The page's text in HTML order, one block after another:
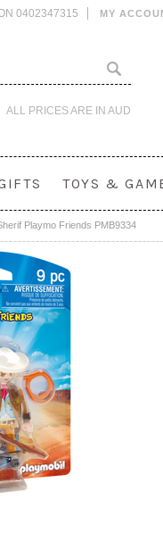
0402347315 MY
ALL PRICES ARE IN AUD
TOYS &
Playmo Friends PMB9334